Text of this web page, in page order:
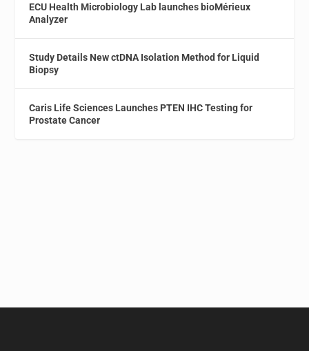
ECU Health Microbiology Lab launches bioMérieux
Analyzer
Study Details New ctDNA Isolation Method for Liquid
Biopsy
Caris Life Sciences Launches PTEN IHC Testing for
Prostate Cancer